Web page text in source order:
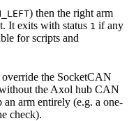
) then the right arm
It exits with status 1 if any
for scripts and
override the SocketCAN
the Axol hub CAN
an arm entirely (e.g. a one-
check).